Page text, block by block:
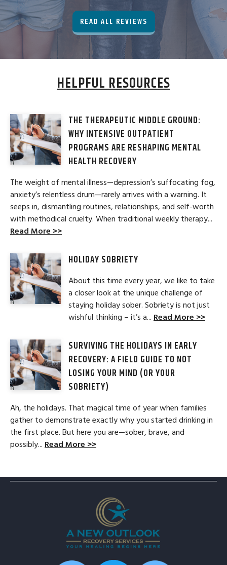
READ ALL REVIEWS
HELPFUL RESOURCES
THE THERAPEUTIC MIDDLE GROUND:
WHY INTENSIVE OUTPATIENT
PROGRAMS ARE RESHAPING MENTAL
HEALTH RECOVERY
The weight of mental illness—depression’s suffocating fog,
anxiety’s relentless drum—rarely arrives with a warning. It
seeps in, dismantling routines, relationships, and self-worth
with methodical cruelty. When traditional weekly therapy...
Read More >>
HOLIDAY SOBRIETY
About this time every year, we like to take
a closer look at the unique challenge of
staying holiday sober. Sobriety is not just
wishful thinking – it’s a... Read More >>
SURVIVING THE HOLIDAYS IN EARLY
RECOVERY: A FIELD GUIDE TO NOT
LOSING YOUR MIND (OR YOUR
SOBRIETY)
Ah, the holidays. That magical time of year when families
gather to demonstrate exactly why you started drinking in
the first place. But here you are—sober, brave, and
possibly... Read More >>